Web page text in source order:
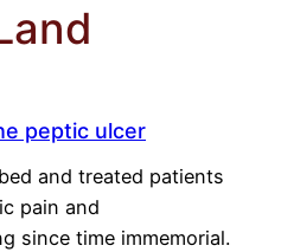
peptic ulcer
and treated patients
pain and
since time immemorial.